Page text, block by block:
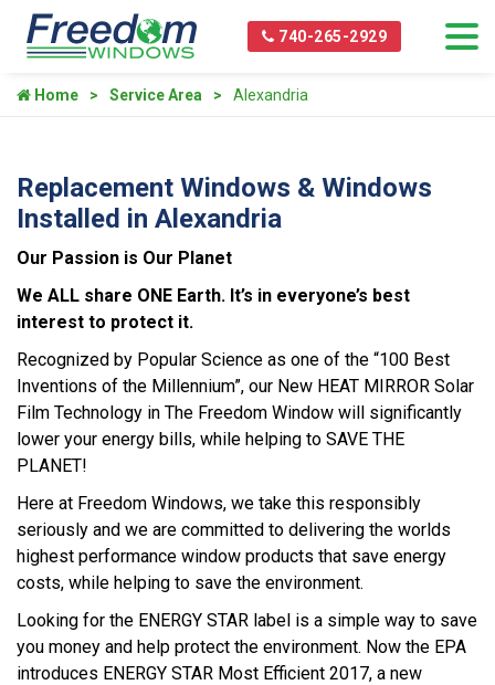
740-265-2929
Home Service Area Alexandria
Replacement Windows & Windows
Installed in Alexandria
Our Passion is Our Planet
We ALL share ONE Earth. It’s in everyone’s best
interest to protect it.
Recognized by Popular Science as one of the “100 Best
Inventions of the Millennium”, our New HEAT MIRROR Solar
Film Technology in The Freedom Window will significantly
lower your energy bills, while helping to SAVE THE
PLANET!
Here at Freedom Windows, we take this responsibly
seriously and we are committed to delivering the worlds
highest performance window products that save energy
costs, while helping to save the environment.
Looking for the ENERGY STAR label is a simple way to save
you money and help protect the environment. Now the EPA
introduces ENERGY STAR Most Efficient 2017, a new